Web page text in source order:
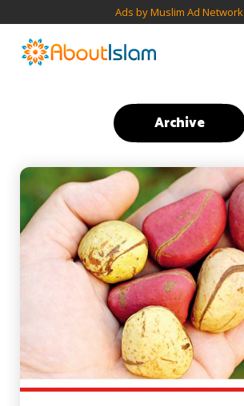
Ads by Muslim Ad Network
Archive